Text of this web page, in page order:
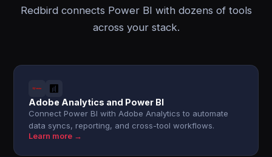
Redbird connects Power BI with dozens of tools
across your stack.
Adobe Analytics and Power BI
Connect Power BI with Adobe Analytics to automate
data syncs, reporting, and cross-tool workflows.
Learn more →